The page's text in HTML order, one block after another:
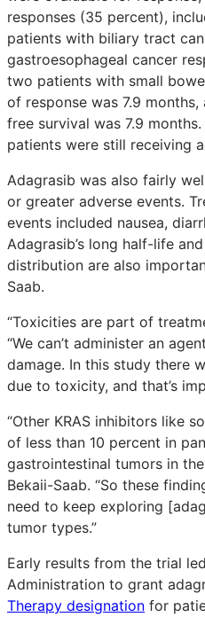
responses (35 percent),
patients with biliary tract
gastroesophageal cancer
two patients with small
of response was 7.9
free survival was 7.9
patients were still receiving
Adagrasib was also fairly
or greater adverse events.
events included nausea,
Adagrasib’s long half-life
distribution are also
Saab.
“Toxicities are part of
“We can’t administer an
damage. In this study there
due to toxicity, and that’s
“Other KRAS inhibitors like
of less than 10 percent in
gastrointestinal tumors in
Bekaii-Saab. “So these
need to keep exploring
tumor types.”
Early results from the trial
Administration to grant
Therapy designation for